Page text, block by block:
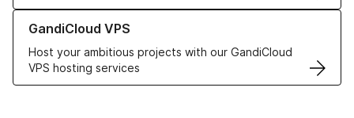
GandiCloud VPS
Host your ambitious projects with our GandiCloud
VPS hosting services
Learn more about GandiCloud VPS